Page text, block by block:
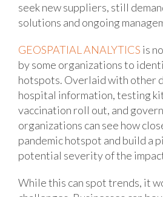
seek new suppliers, still
solutions and ongoing
GEOSPATIAL ANALYTICS is
by some organizations to
hotspots. Overlaid with other
hospital information, testing
vaccination roll out, and
organizations can see how
pandemic hotspot and build a
potential severity of the
While this can spot trends, it